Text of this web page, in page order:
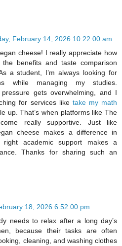
February 14, 2026 10:22:00 am
cheese! I really appreciate how
benefits and taste comparison
a student, I’m always looking for
while managing my studies.
gets overwhelming, and I
for services like take my math
up. That’s when platforms like The
really supportive. Just like
cheese makes a difference in
right academic support makes a
Thanks for sharing such an
18, 2026 6:52:00 pm
needs to relax after a long day’s
because their tasks are often
cleaning, and washing clothes